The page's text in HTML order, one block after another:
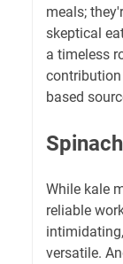
meals;
skeptical
a timeless
based
While kale
reliable
versatile.